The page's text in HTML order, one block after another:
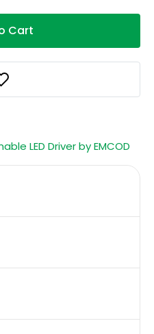
Cart
LED Driver by EMCOD